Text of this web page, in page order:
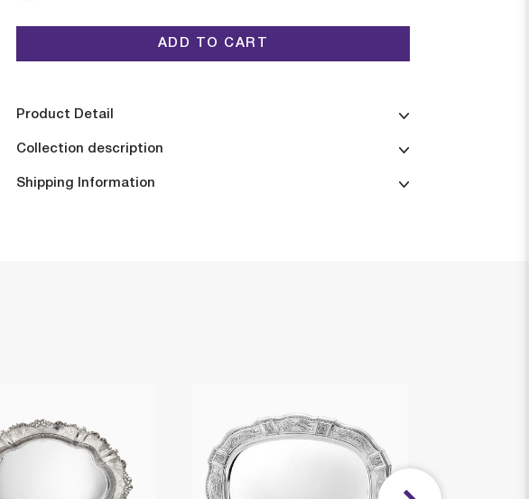
ADD TO CART
Product Detail
Collection description
Shipping Information